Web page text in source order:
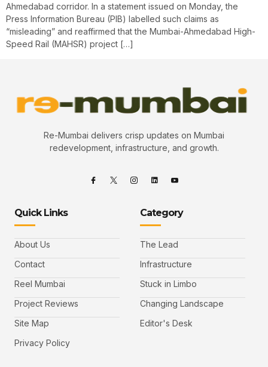
Ahmedabad corridor. In a statement issued on Monday, the
Press Information Bureau (PIB) labelled such claims as
“misleading” and reaffirmed that the Mumbai-Ahmedabad High-
Speed Rail (MAHSR) project […]
Re-Mumbai delivers crisp updates on Mumbai
redevelopment, infrastructure, and growth.
Quick Links
About Us
Contact
Reel Mumbai
Project Reviews
Site Map
Privacy Policy
Category
The Lead
Infrastructure
Stuck in Limbo
Changing Landscape
Editor's Desk